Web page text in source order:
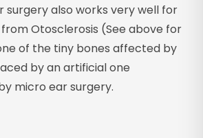
surgery also works very well for
Otosclerosis (See above for
of the tiny bones affected by
by an artificial one
micro ear surgery.